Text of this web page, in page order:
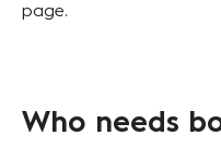
page.
Who needs